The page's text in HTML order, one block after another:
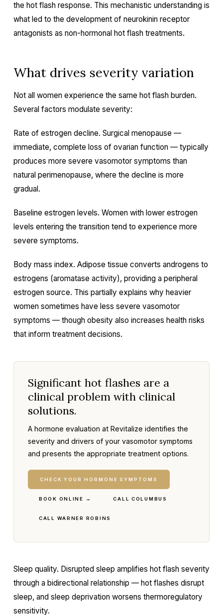
the hot flash response. This mechanistic understanding is
what led to the development of neurokinin receptor
antagonists as non-hormonal hot flash treatments.
What drives severity variation
Not all women experience the same hot flash burden.
Several factors modulate severity:
Rate of estrogen decline. Surgical menopause —
immediate, complete loss of ovarian function — typically
produces more severe vasomotor symptoms than
natural perimenopause, where the decline is more
gradual.
Baseline estrogen levels. Women with lower estrogen
levels entering the transition tend to experience more
severe symptoms.
Body mass index. Adipose tissue converts androgens to
estrogens (aromatase activity), providing a peripheral
estrogen source. This partially explains why heavier
women sometimes have less severe vasomotor
symptoms — though obesity also increases health risks
that inform treatment decisions.
Significant hot flashes are a
clinical problem with clinical
solutions.
A hormone evaluation at Revitalize identifies the
severity and drivers of your vasomotor symptoms
and presents the appropriate treatment options.
CHECK YOUR HORMONE SYMPTOMS
BOOK ONLINE → CALL COLUMBUS
CALL WARNER ROBINS
Sleep quality. Disrupted sleep amplifies hot flash severity
through a bidirectional relationship — hot flashes disrupt
sleep, and sleep deprivation worsens thermoregulatory
sensitivity.